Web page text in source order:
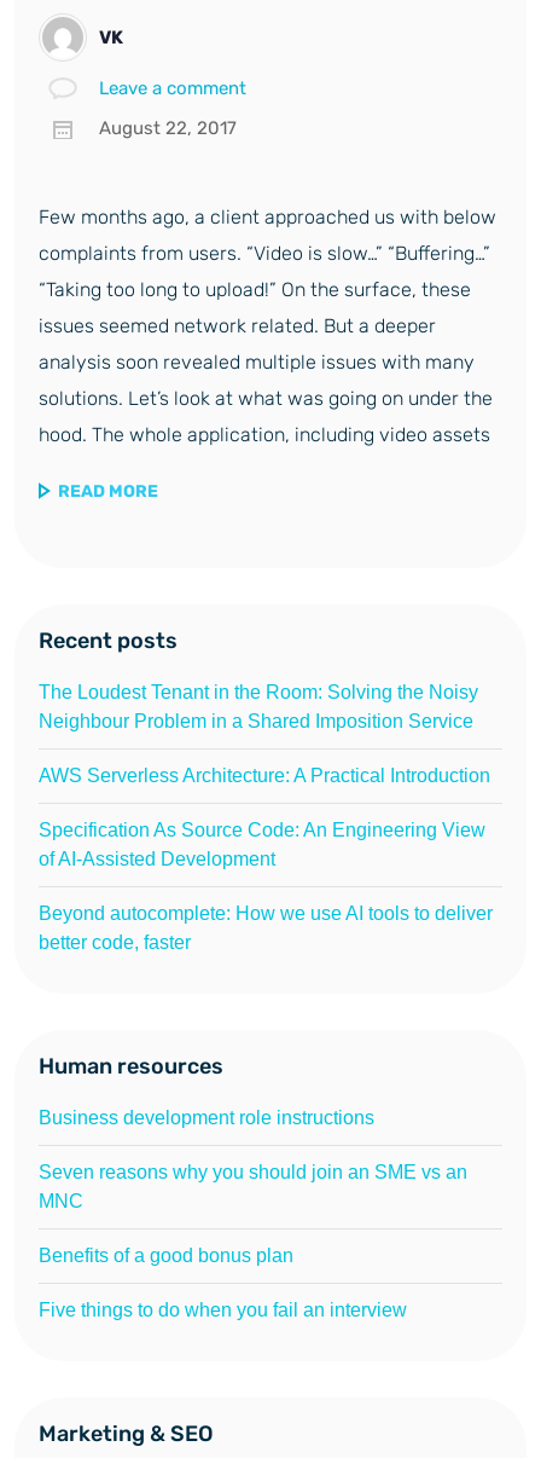
VK
Leave a comment
August 22, 2017
Few months ago, a client approached us with below
complaints from users. “Video is slow…” “Buffering…”
“Taking too long to upload!” On the surface, these
issues seemed network related. But a deeper
analysis soon revealed multiple issues with many
solutions. Let’s look at what was going on under the
hood. The whole application, including video assets
READ MORE
Recent posts
The Loudest Tenant in the Room: Solving the Noisy
Neighbour Problem in a Shared Imposition Service
AWS Serverless Architecture: A Practical Introduction
Specification As Source Code: An Engineering View
of AI-Assisted Development
Beyond autocomplete: How we use AI tools to deliver
better code, faster
Human resources
Business development role instructions
Seven reasons why you should join an SME vs an
MNC
Benefits of a good bonus plan
Five things to do when you fail an interview
Marketing & SEO